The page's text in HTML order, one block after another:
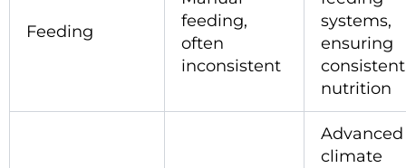
Feeding
feeding,
often
inconsistent
systems,
ensuring
consistent
nutrition
Advanced
climate